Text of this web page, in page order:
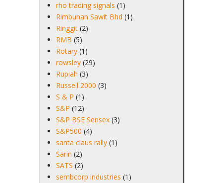
rho trading signals (1)
Rimbunan Sawit Bhd (1)
Ringgit (2)
RMB (5)
Rotary (1)
rowsley (29)
Rupiah (3)
Russell 2000 (3)
S & P (1)
S&P (12)
S&P BSE Sensex (3)
S&P500 (4)
santa claus rally (1)
Sarin (2)
SATS (2)
sembcorp industries (1)